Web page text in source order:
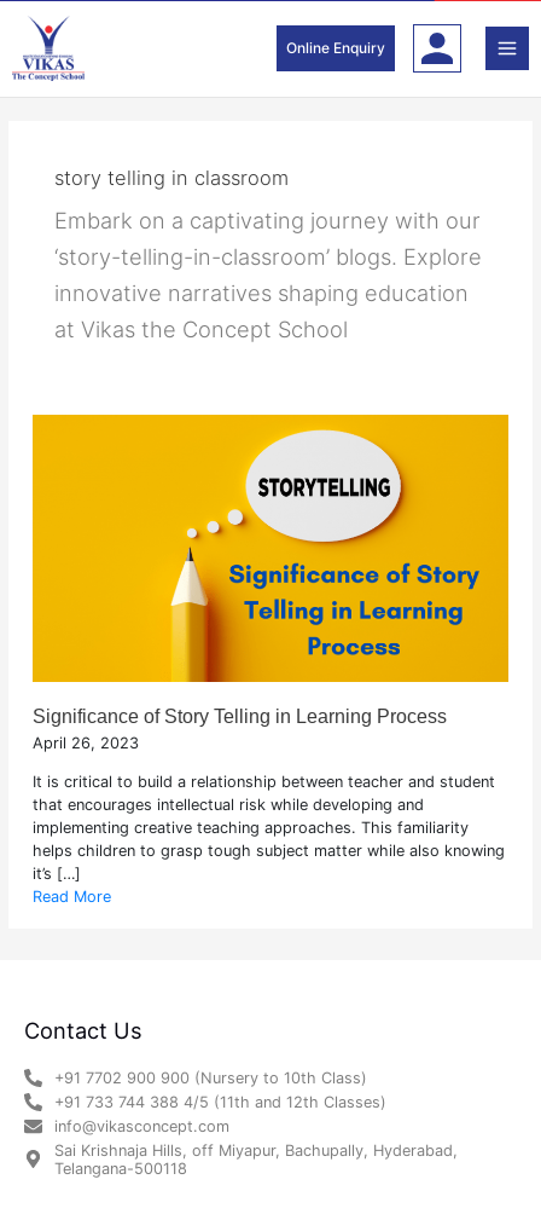
content
Online Enquiry
story telling in classroom
Embark on a captivating journey with our
‘story-telling-in-classroom’ blogs. Explore
innovative narratives shaping education
at Vikas the Concept School
Significance of Story Telling in Learning Process
April 26, 2023
It is critical to build a relationship between teacher and student
that encourages intellectual risk while developing and
implementing creative teaching approaches. This familiarity
helps children to grasp tough subject matter while also knowing
it’s […]
Read More
Contact Us
+91 7702 900 900 (Nursery to 10th Class)
+91 733 744 388 4/5 (11th and 12th Classes)
info@vikasconcept.com
Sai Krishnaja Hills, off Miyapur, Bachupally, Hyderabad,
Telangana-500118